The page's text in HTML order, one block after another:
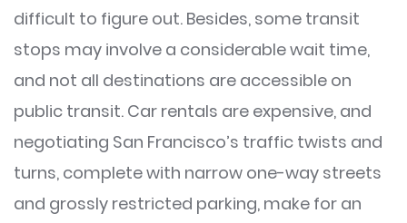
difficult to figure out. Besides, some transit
stops may involve a considerable wait time,
and not all destinations are accessible on
public transit. Car rentals are expensive, and
negotiating San Francisco’s traffic twists and
turns, complete with narrow one-way streets
and grossly restricted parking, make for an